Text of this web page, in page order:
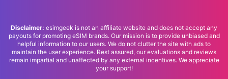
Disclaimer: esimgeek is not an affiliate website and does not accept any
payouts for promoting eSIM brands. Our mission is to provide unbiased and
helpful information to our users. We do not clutter the site with ads to
maintain the user experience. Rest assured, our evaluations and reviews
remain impartial and unaffected by any external incentives. We appreciate
your support!